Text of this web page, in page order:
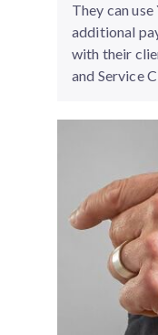
They can
additional
with their
and Service